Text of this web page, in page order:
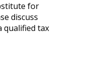
for
discuss
qualified tax